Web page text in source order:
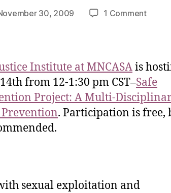
30, 2009 1 Comment
Institute at MNCASAis
from 12-1:30 pm CST–Safe
Project: A Multi-
. Participation is free,
sexual exploitation and